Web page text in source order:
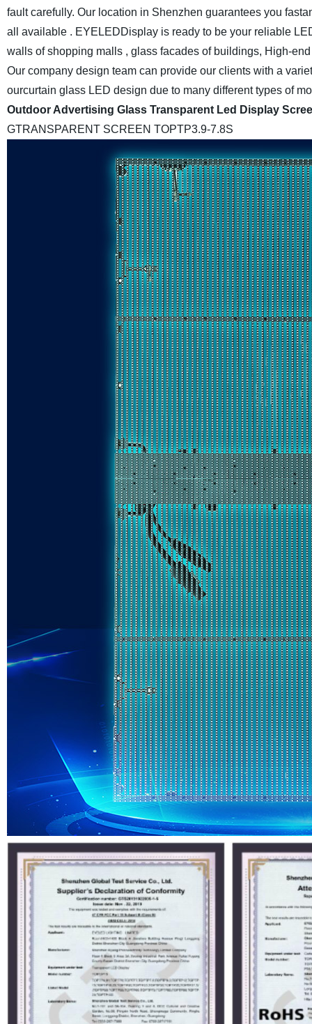
fault carefully. Our location in Shenzhen guarantees you
all available . EYELEDDisplay is ready to be your reliable
walls of shopping malls , glass facades of buildings, High-
Our company design team can provide our clients with a
ourcurtain glass LED design due to many different types of
Outdoor Advertising Glass Transparent Led Display
GTRANSPARENT SCREEN TOPTP3.9-7.8S